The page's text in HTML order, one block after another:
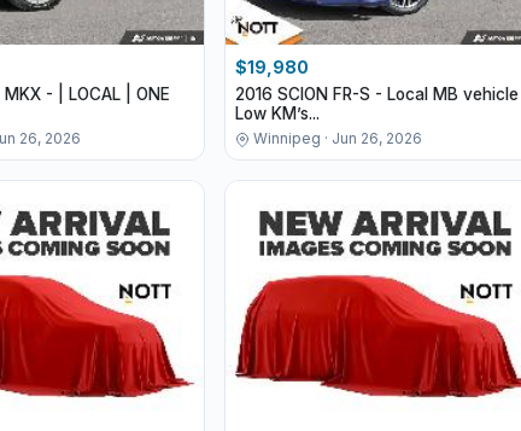
MKX - | LOCAL | ONE
26, 2026
$19,980
2016 SCION FR-S - Local MB vehicle |
Low KM’s...
Winnipeg · Jun 26, 2026